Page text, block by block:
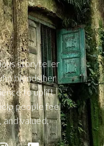
storyteller
blends her
to uplift
people feel
and valued.